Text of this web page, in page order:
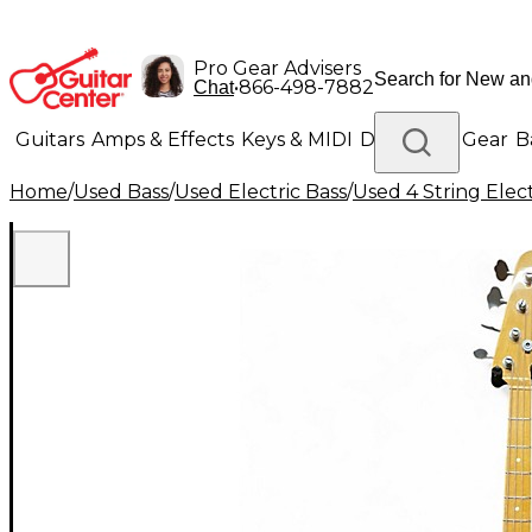
Pro Gear Advisers
Chat•866-498-7882
Guitars Amps & Effects Keys & MIDI Drums DJ Gear
Lighting Band & Orchestra Platinum Gear
Home/Used Bass/Used Electric Bass/Used 4 String